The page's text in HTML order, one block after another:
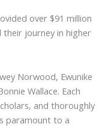
over $91 million
journey in higher
Norwood, Ewunike
Wallace. Each
and thoroughly
paramount to a